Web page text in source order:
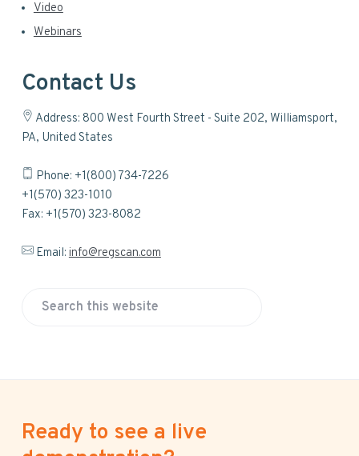
Video
Webinars
Contact Us
Address: 800 West Fourth Street - Suite 202, Williamsport,
PA, United States
Phone: +1(800) 734-7226
+1(570) 323-1010
Fax: +1(570) 323-8082
Email: info@regscan.com
Ready to see a live